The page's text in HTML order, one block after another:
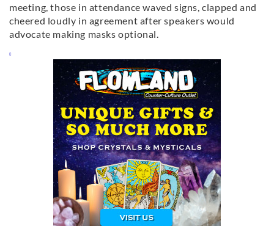
meeting, those in attendance waved signs, clapped and
cheered loudly in agreement after speakers would
advocate making masks optional.